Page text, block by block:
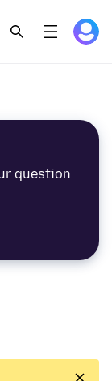
question